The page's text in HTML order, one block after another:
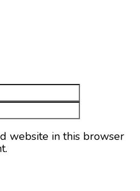
website in this browser